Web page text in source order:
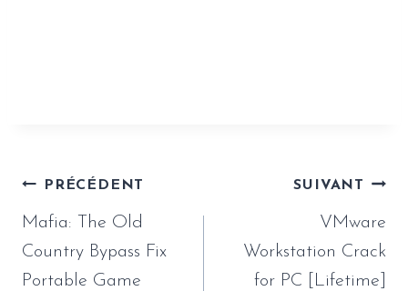
Navigation
de
l’article
PRÉCÉDENT
Mafia: The Old
Country Bypass Fix
Portable Game
SUIVANT
VMware
Workstation Crack
for PC [Lifetime]